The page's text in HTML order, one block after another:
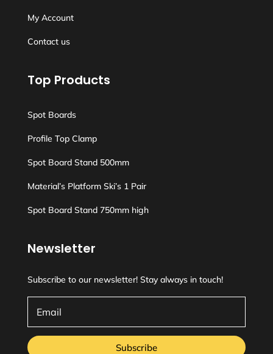
My Account
Contact us
Top Products
Spot Boards
Profile Top Clamp
Spot Board Stand 500mm
Material’s Platform Ski’s 1 Pair
Spot Board Stand 750mm high
Newsletter
Subscribe to our newsletter! Stay always in touch!
Subscribe